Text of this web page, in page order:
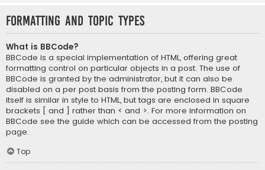
Formatting and Topic Types
What is BBCode?
BBCode is a special implementation of HTML, offering great
formatting control on particular objects in a post. The use of
BBCode is granted by the administrator, but it can also be
disabled on a per post basis from the posting form. BBCode
itself is similar in style to HTML, but tags are enclosed in square
brackets [ and ] rather than < and >. For more information on
BBCode see the guide which can be accessed from the posting
page.
Top